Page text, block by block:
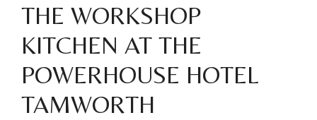
THE WORKSHOP
KITCHEN AT THE
POWERHOUSE HOTEL
TAMWORTH